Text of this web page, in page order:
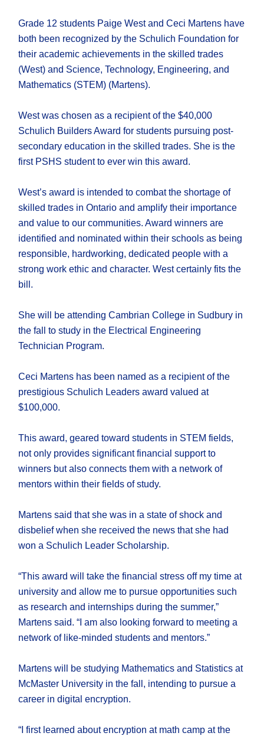
Grade 12 students Paige West and Ceci Martens have
both been recognized by the Schulich Foundation for
their academic achievements in the skilled trades
(West) and Science, Technology, Engineering, and
Mathematics (STEM) (Martens).
West was chosen as a recipient of the $40,000
Schulich Builders Award for students pursuing post-
secondary education in the skilled trades. She is the
first PSHS student to ever win this award.
West’s award is intended to combat the shortage of
skilled trades in Ontario and amplify their importance
and value to our communities. Award winners are
identified and nominated within their schools as being
responsible, hardworking, dedicated people with a
strong work ethic and character. West certainly fits the
bill.
She will be attending Cambrian College in Sudbury in
the fall to study in the Electrical Engineering
Technician Program.
Ceci Martens has been named as a recipient of the
prestigious Schulich Leaders award valued at
$100,000.
This award, geared toward students in STEM fields,
not only provides significant financial support to
winners but also connects them with a network of
mentors within their fields of study.
Martens said that she was in a state of shock and
disbelief when she received the news that she had
won a Schulich Leader Scholarship.
“This award will take the financial stress off my time at
university and allow me to pursue opportunities such
as research and internships during the summer,”
Martens said. “I am also looking forward to meeting a
network of like-minded students and mentors.”
Martens will be studying Mathematics and Statistics at
McMaster University in the fall, intending to pursue a
career in digital encryption.
“I first learned about encryption at math camp at the